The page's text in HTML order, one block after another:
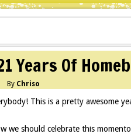
Years Of
By Chriso
This is a pretty awesome
we should celebrate this